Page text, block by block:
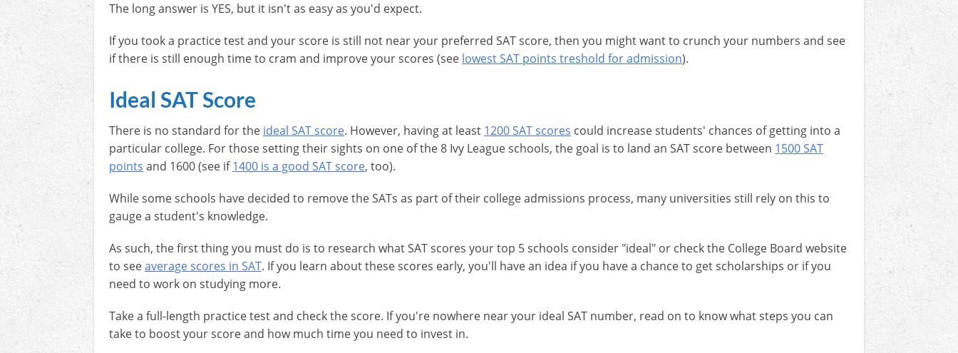
The long answer is YES, but it isn't as easy as you'd expect.
If you took a practice test and your score is still not near your preferred SAT score, then you might want to crunch your numbers and see
if there is still enough time to cram and improve your scores (see lowest SAT points treshold for admission).
Ideal SAT Score
There is no standard for the ideal SAT score. However, having at least 1200 SAT scores could increase students' chances of getting into a
particular college. For those setting their sights on one of the 8 Ivy League schools, the goal is to land an SAT score between 1500 SAT
points and 1600 (see if1400 is a good SAT score, too).
While some schools have decided to remove the SATs as part of their college admissions process, many universities still rely on this to
gauge a student's knowledge.
As such, the first thing you must do is to research what SAT scores your top 5 schools consider "ideal" or check the College Board website
to seeaverage scores in SAT. If you learn about these scores early, you'll have an idea if you have a chance to get scholarships or if you
need to work on studying more.
Take a full-length practice test and check the score. If you're nowhere near your ideal SAT number, read on to know what steps you can
take to boost your score and how much time you need to invest in.